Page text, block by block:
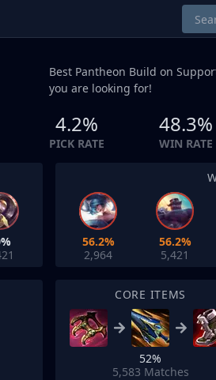
Best Pantheon Build on
you are looking for!
4.2%
PICK RATE
48.3%
WIN RATE
56.2%
2,964
56.2%
5,421
CORE ITEMS
52%
5,583 Matches